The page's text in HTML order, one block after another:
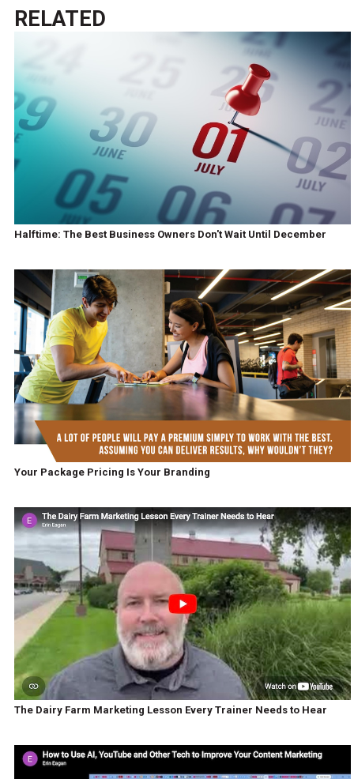
RELATED
Halftime: The Best Business Owners Don't Wait Until December
Your Package Pricing Is Your Branding
The Dairy Farm Marketing Lesson Every Trainer Needs to Hear